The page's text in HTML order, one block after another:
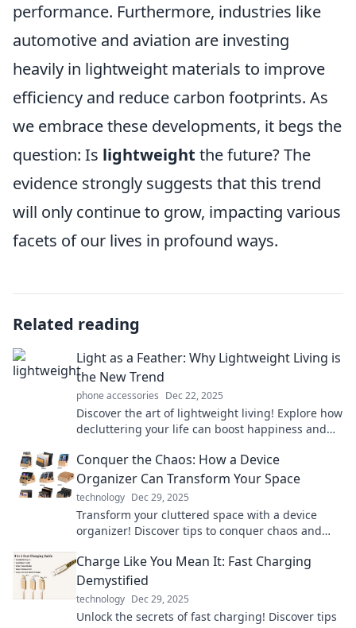
performance. Furthermore, industries like
automotive and aviation are investing
heavily in lightweight materials to improve
efficiency and reduce carbon footprints. As
we embrace these developments, it begs the
question: Is lightweight the future? The
evidence strongly suggests that this trend
will only continue to grow, impacting various
facets of our lives in profound ways.
Related reading
Light as a Feather: Why Lightweight Living is
the New Trend
phone accessories Dec 22, 2025
Discover the art of lightweight living! Explore how
decluttering your life can boost happiness and
Conquer the Chaos: How a Device
Organizer Can Transform Your Space
technology Dec 29, 2025
Transform your cluttered space with a device
organizer! Discover tips to conquer chaos and
Charge Like You Mean It: Fast Charging
Demystified
technology Dec 29, 2025
Unlock the secrets of fast charging! Discover tips